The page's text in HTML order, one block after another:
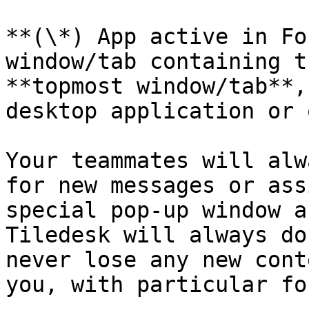
**(\*) App active in
window/tab containing
**topmost window/
desktop application or
Your teammates will
for new messages or
special pop-up window
Tiledesk will always
never lose any new
you, with particular